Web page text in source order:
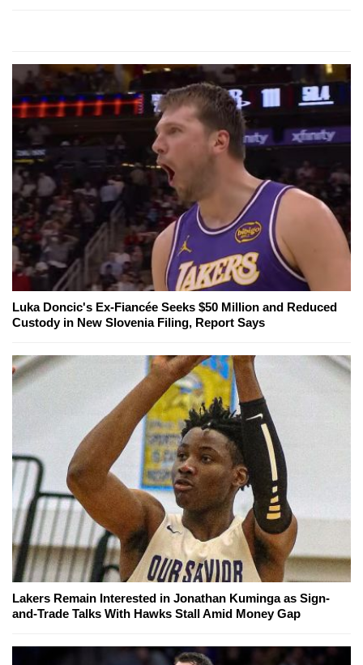
Luka Doncic's Ex-Fiancée Seeks $50 Million and Reduced
Custody in New Slovenia Filing, Report Says
Lakers Remain Interested in Jonathan Kuminga as Sign-
and-Trade Talks With Hawks Stall Amid Money Gap